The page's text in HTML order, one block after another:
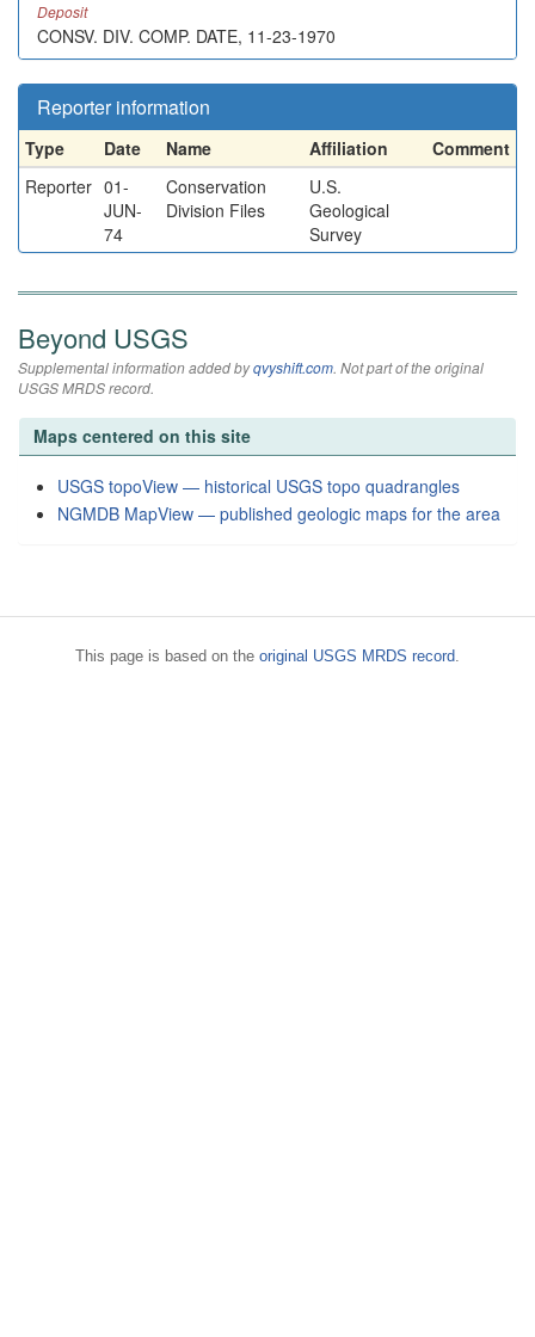
Deposit
CONSV. DIV. COMP. DATE, 11-23-1970
Reporter information
Type Date Name Affiliation
Comment
Reporter 01-
JUN-
74
Conservation
Division Files
U.S.
Geological
Survey
Beyond USGS
Supplemental information added byqvyshift.com. Not part of the original
USGS MRDS record.
Maps centered on this site
USGS topoView — historical USGS topo quadrangles
NGMDB MapView — published geologic maps for the area
This page is based on the original USGS MRDS record.